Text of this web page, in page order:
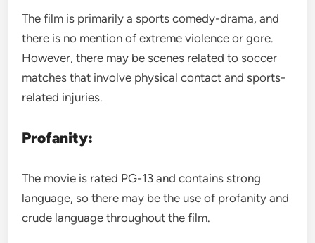
The film is primarily a sports comedy-drama, and
there is no mention of extreme violence or gore.
However, there may be scenes related to soccer
matches that involve physical contact and sports-
related injuries.
Profanity:
The movie is rated PG-13 and contains strong
language, so there may be the use of profanity and
crude language throughout the film.